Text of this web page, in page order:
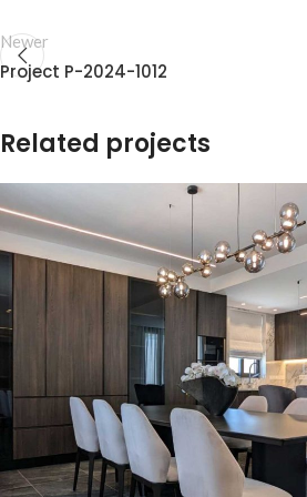
Newer
Project P-2024-1012
Related projects